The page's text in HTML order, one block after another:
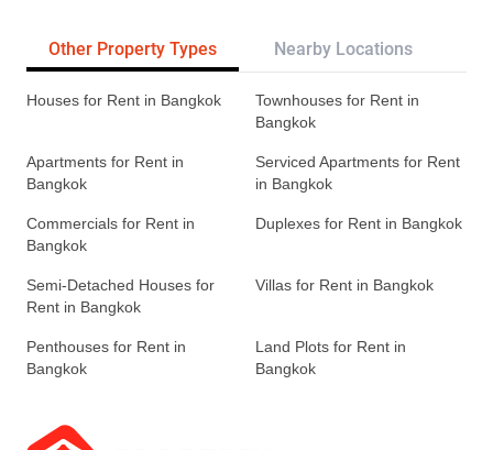
Other Property Types Nearby Locations
Houses for Rent in Bangkok
Townhouses for Rent in
Bangkok
Apartments for Rent in
Bangkok
Serviced Apartments for Rent
in Bangkok
Commercials for Rent in
Bangkok
Duplexes for Rent in Bangkok
Semi-Detached Houses for
Rent in Bangkok
Villas for Rent in Bangkok
Penthouses for Rent in
Bangkok
Land Plots for Rent in
Bangkok